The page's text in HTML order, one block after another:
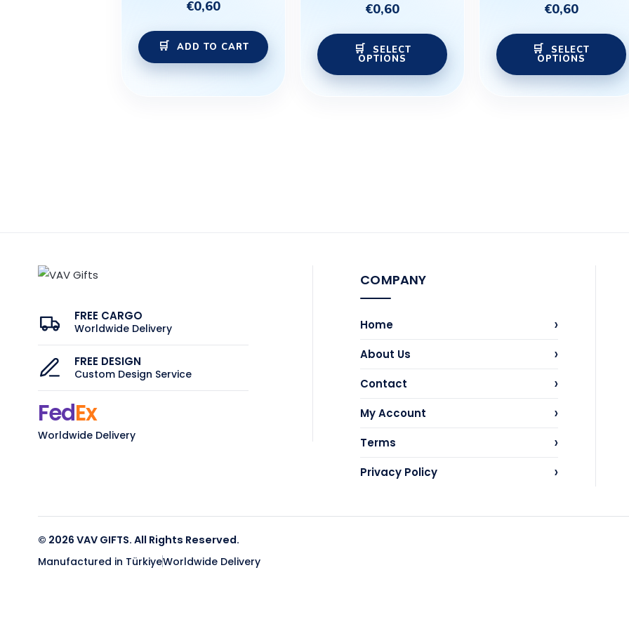
€0,60
ADD TO CART
€0,60
SELECT
OPTIONS
options
may
€0,60
SELECT
OPTIONS
FREE CARGO
Worldwide Delivery
FREE DESIGN
Custom Design Service
FedEx
Worldwide Delivery
COMPANY
Home ›
About Us ›
Contact ›
My Account ›
Terms ›
Privacy Policy ›
© 2026 VAV GIFTS. All Rights Reserved.
Manufactured in TürkiyeWorldwide Delivery